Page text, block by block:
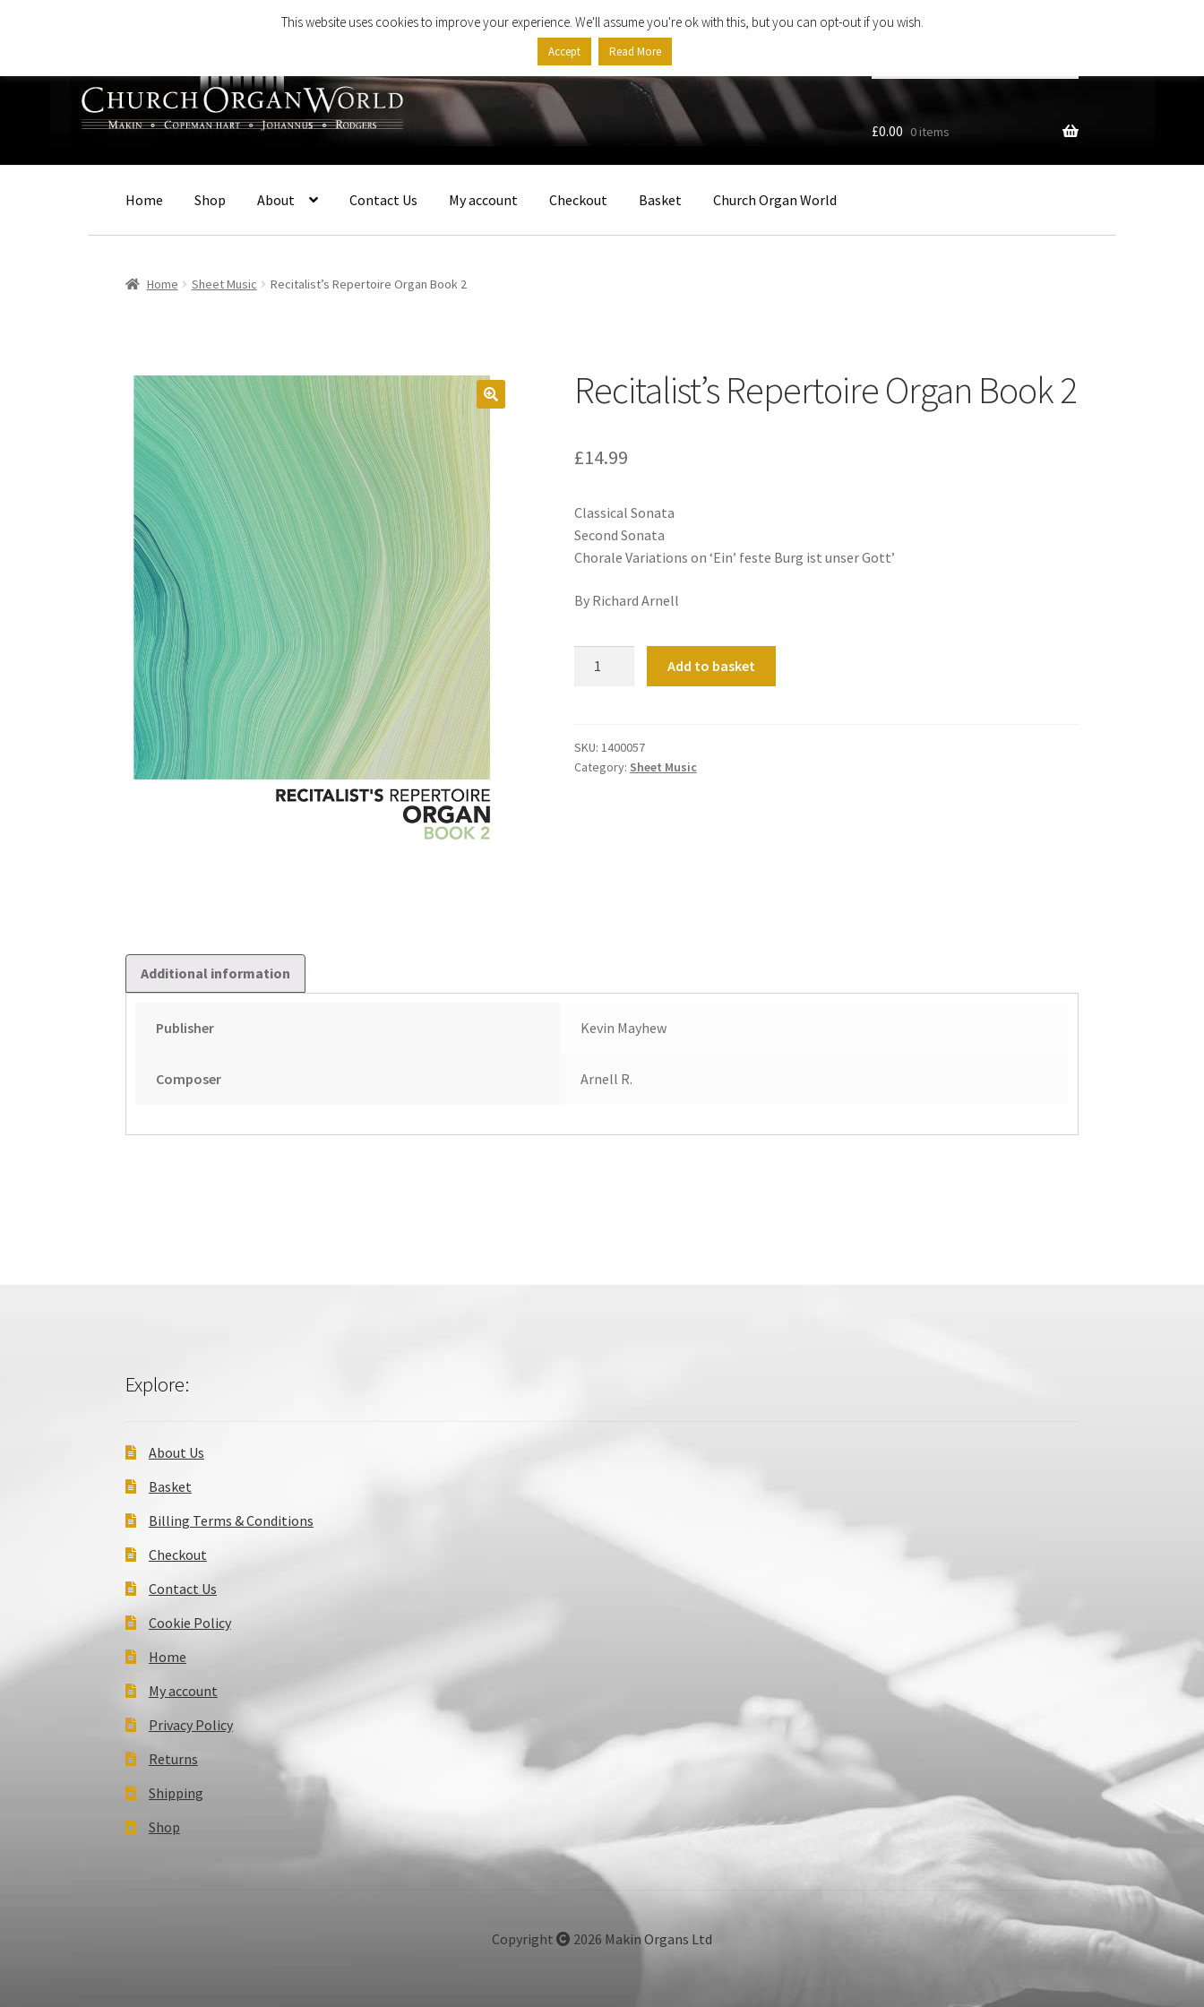
navigation
content
…
£0.00 0 items
Home Shop About Contact Us My account Checkout Basket Church Organ World
Home Sheet Music Recitalist’s Repertoire Organ Book 2
Recitalist’s Repertoire Organ Book 2
£14.99
Classical Sonata
Second Sonata
Chorale Variations on ‘Ein’ feste Burg ist unser Gott’
By Richard Arnell
2
quantity
Add to basket
SKU: 1400057
Category: Sheet Music
Additional information
Publisher Kevin Mayhew
Composer Arnell R.
Explore:
About Us
Basket
Billing Terms & Conditions
Checkout
Contact Us
Cookie Policy
Home
My account
Privacy Policy
Returns
Shipping
Shop
Copyright 2026 Makin Organs Ltd
This website uses cookies to improve your experience. We'll assume you're ok with this, but you can opt-out if you wish.
Accept Read More